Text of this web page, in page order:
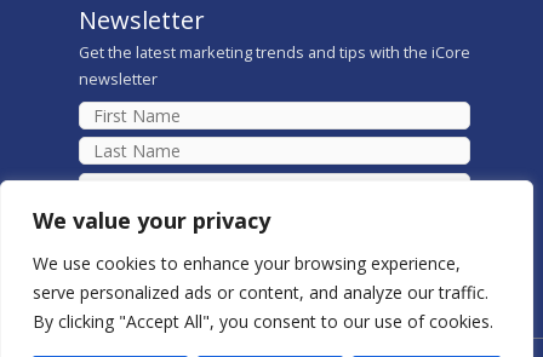
We value your privacy
We use cookies to enhance your browsing experience,
serve personalized ads or content, and analyze our traffic.
By clicking "Accept All", you consent to our use of cookies.
Newsletter
Get the latest marketing trends and tips with the iCore
newsletter